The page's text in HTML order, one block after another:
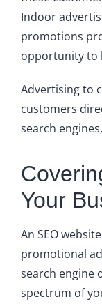
Indoor
promotions
opportunity to
Advertising to
customers
search
Your
An SEO
promotional
search engine
spectrum of